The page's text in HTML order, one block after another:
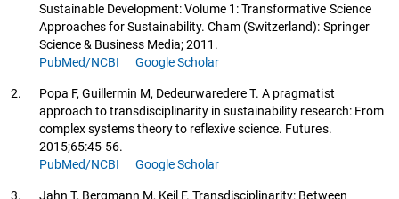
Sustainable Development: Volume 1: Transformative Science
Approaches for Sustainability. Cham (Switzerland): Springer
Science & Business Media; 2011.
PubMed/NCBI
Google Scholar
2.
Popa F, Guillermin M, Dedeurwaredere T. A pragmatist
approach to transdisciplinarity in sustainability research: From
complex systems theory to reflexive science. Futures.
2015;65:45-56.
PubMed/NCBI
Google Scholar
3. Jahn T, Bergmann M, Keil F. Transdisciplinarity: Between